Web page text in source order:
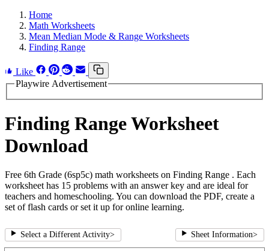
Home
Math Worksheets
Mean Median Mode & Range Worksheets
Finding Range
Like
Playwire Advertisement
Finding Range Worksheet
Download
Free 6th Grade (6sp5c) math worksheets on Finding Range . Each
worksheet has 15 problems with an answer key and are ideal for
teachers and homeschooling. You can download the PDF, create a
set of flash cards or set it up for online learning.
Select a Different Activity> Sheet Information>